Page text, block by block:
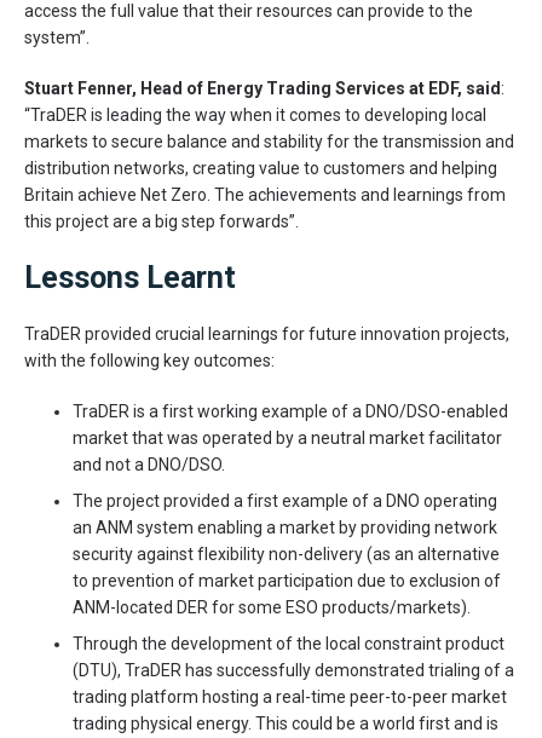
access the full value that their resources can provide to the
system”.
Stuart Fenner, Head of Energy Trading Services at EDF, said:
“TraDER is leading the way when it comes to developing local
markets to secure balance and stability for the transmission and
distribution networks, creating value to customers and helping
Britain achieve Net Zero. The achievements and learnings from
this project are a big step forwards”.
Lessons Learnt
TraDER provided crucial learnings for future innovation projects,
with the following key outcomes:
TraDER is a first working example of a DNO/DSO-enabled
market that was operated by a neutral market facilitator
and not a DNO/DSO.
The project provided a first example of a DNO operating
an ANM system enabling a market by providing network
security against flexibility non-delivery (as an alternative
to prevention of market participation due to exclusion of
ANM-located DER for some ESO products/markets).
Through the development of the local constraint product
(DTU), TraDER has successfully demonstrated trialing of a
trading platform hosting a real-time peer-to-peer market
trading physical energy. This could be a world first and is